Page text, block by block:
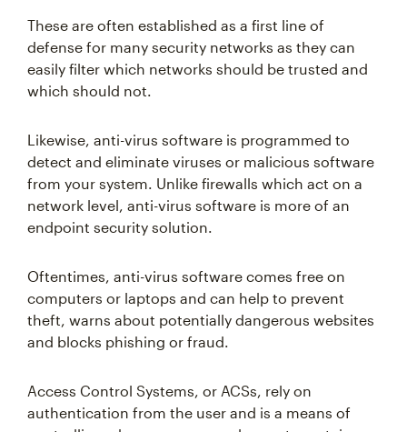
These are often established as a first line of
defense for many security networks as they can
easily filter which networks should be trusted and
which should not.
Likewise, anti-virus software is programmed to
detect and eliminate viruses or malicious software
from your system. Unlike firewalls which act on a
network level, anti-virus software is more of an
endpoint security solution.
Oftentimes, anti-virus software comes free on
computers or laptops and can help to prevent
theft, warns about potentially dangerous websites
and blocks phishing or fraud.
Access Control Systems, or ACSs, rely on
authentication from the user and is a means of